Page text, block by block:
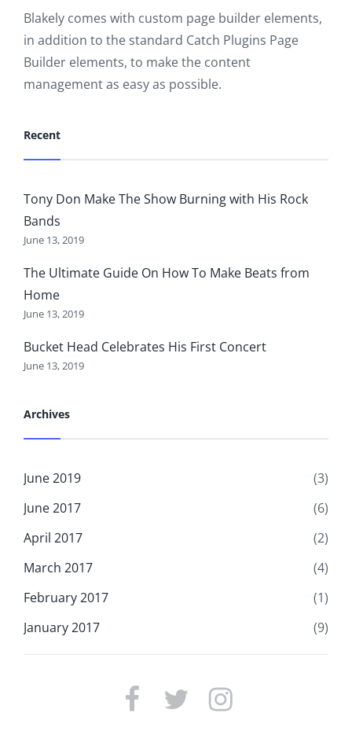
Blakely comes with custom page builder elements,
in addition to the standard Catch Plugins Page
Builder elements, to make the content
management as easy as possible.
Recent
Tony Don Make The Show Burning with His Rock
Bands
June 13, 2019
The Ultimate Guide On How To Make Beats from
Home
June 13, 2019
Bucket Head Celebrates His First Concert
June 13, 2019
Archives
June 2019
(3)
June 2017
(6)
April 2017
(2)
March 2017
(4)
February 2017
(1)
January 2017
(9)
FACEBOOKTWITTER INSTAGRAM